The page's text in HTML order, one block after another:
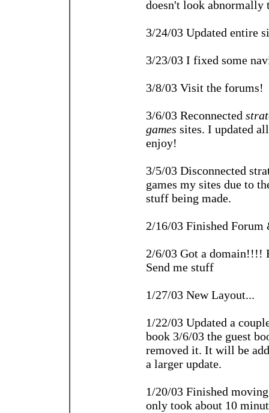
doesn't look abnormally
3/24/03 Updated entire
3/23/03 I fixed some
3/8/03 Visit the forums!
3/6/03 Reconnected
games sites. I updated
enjoy!
3/5/03 Disconnected
games my sites due to
stuff being made.
2/16/03 Finished Forum
2/6/03 Got a domain!!!!
Send me stuff
1/27/03 New Layout...
1/22/03 Updated a
book 3/6/03 the guest
removed it. It will be
a larger update.
1/20/03 Finished
only took about 10